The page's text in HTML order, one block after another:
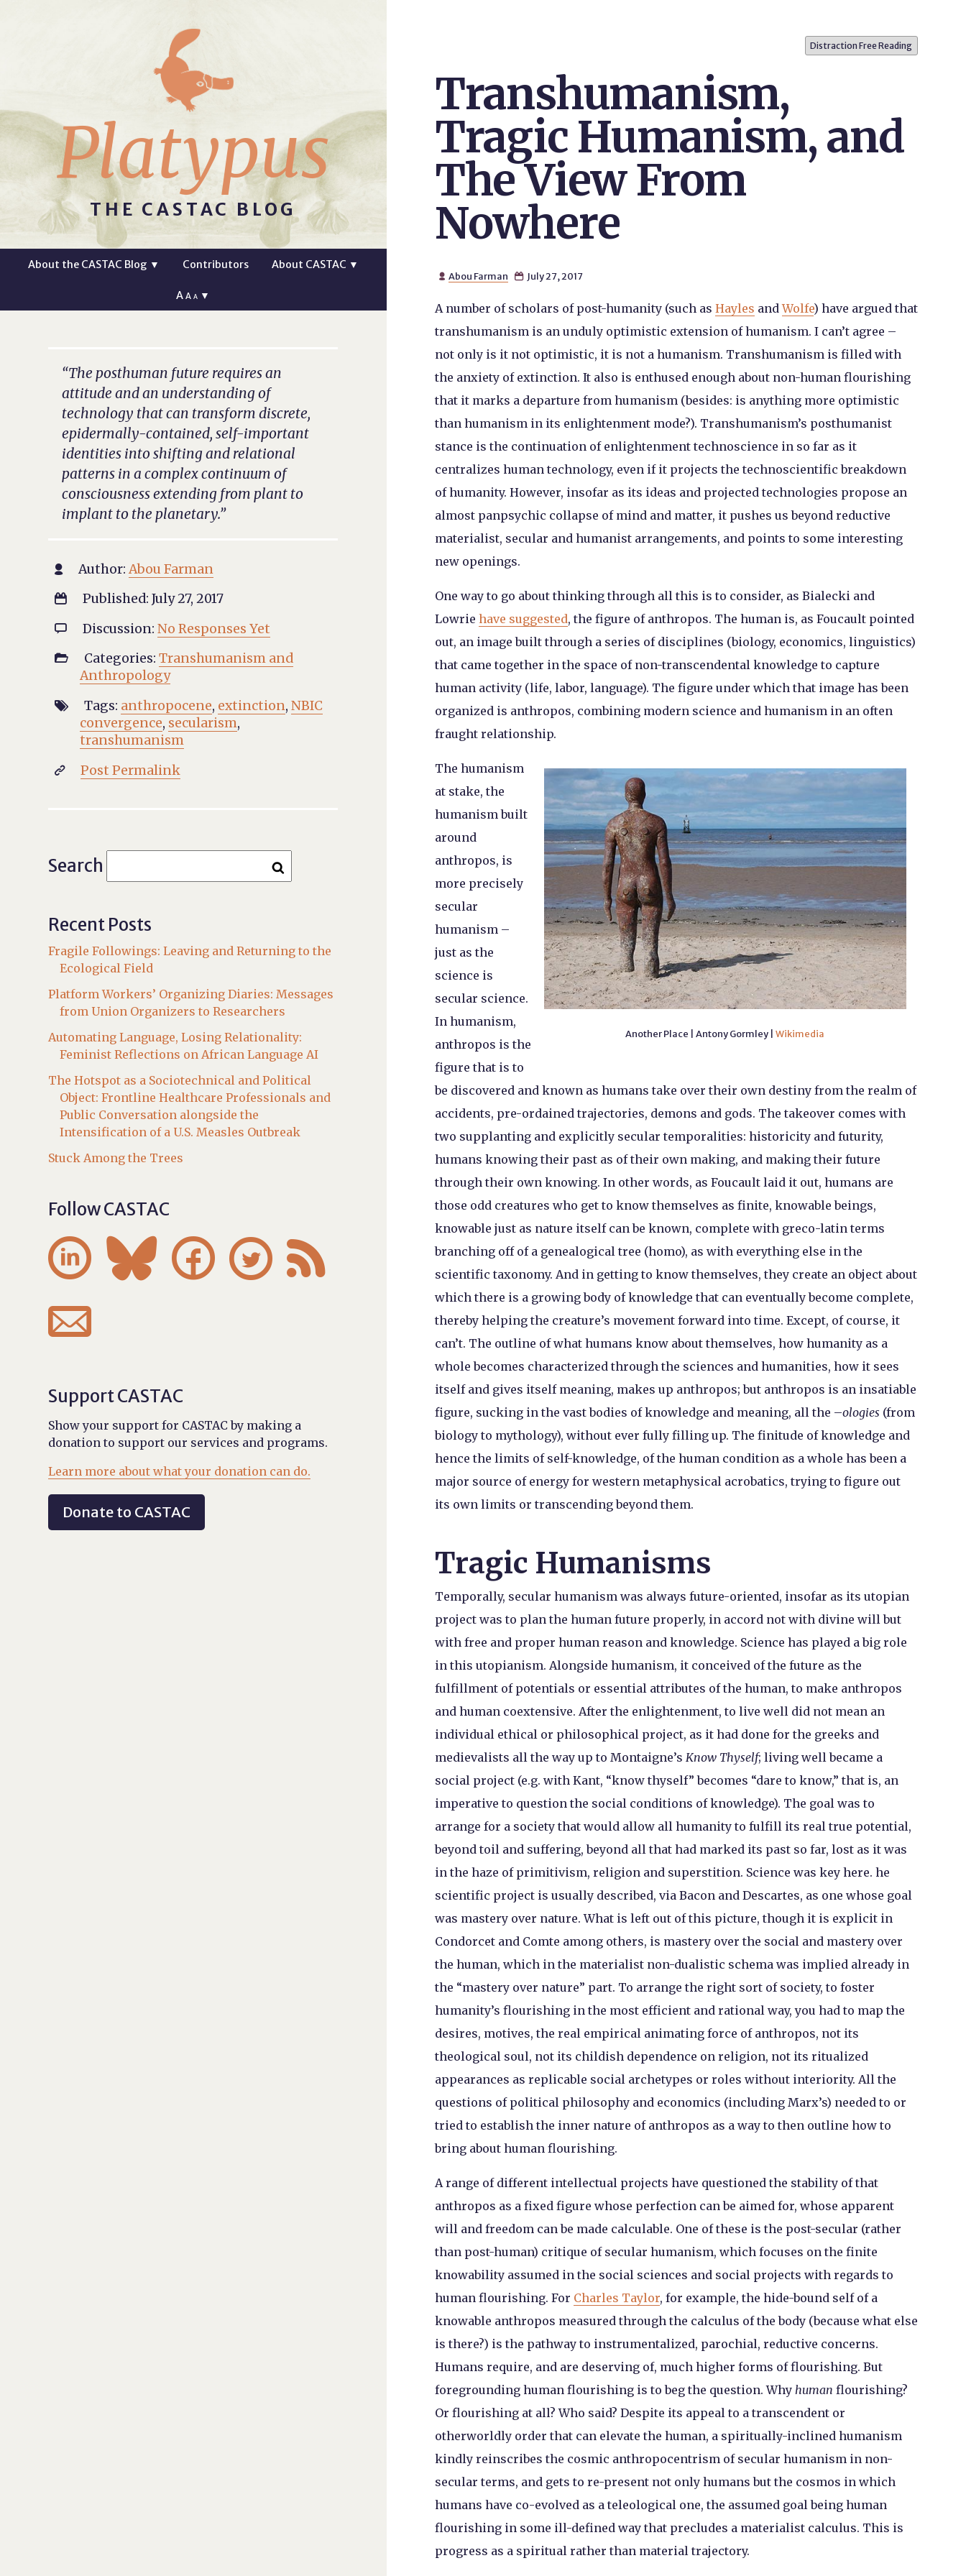
Platypus
THE CASTAC BLOG
About the CASTAC Blog ▼ Contributors About CASTAC ▼
AA A ▼
Distraction Free Reading
Transhumanism,
Tragic Humanism, and
The View From
Nowhere
 Abou Farman  July 27, 2017
A number of scholars of post-humanity (such as Hayles andWolfe) have argued that
transhumanism is an unduly optimistic extension of humanism. I can’t agree –
not only is it not optimistic, it is not a humanism. Transhumanism is filled with
the anxiety of extinction. It also is enthused enough about non-human flourishing
that it marks a departure from humanism (besides: is anything more optimistic
than humanism in its enlightenment mode?). Transhumanism’s posthumanist
stance is the continuation of enlightenment technoscience in so far as it
centralizes human technology, even if it projects the technoscientific breakdown
of humanity. However, insofar as its ideas and projected technologies propose an
almost panpsychic collapse of mind and matter, it pushes us beyond reductive
materialist, secular and humanist arrangements, and points to some interesting
new openings.
One way to go about thinking through all this is to consider, as Bialecki and
Lowrie have suggested, the figure of anthropos. The human is, as Foucault pointed
out, an image built through a series of disciplines (biology, economics, linguistics)
that came together in the space of non-transcendental knowledge to capture
human activity (life, labor, language). The figure under which that image has been
organized is anthropos, combining modern science and humanism in an often
fraught relationship.
Another Place | Antony Gormley |Wikimedia
The humanism
at stake, the
humanism built
around
anthropos, is
more precisely
secular
humanism –
just as the
science is
secular science.
In humanism,
anthropos is the
figure that is to
be discovered and known as humans take over their own destiny from the realm of
accidents, pre-ordained trajectories, demons and gods. The takeover comes with
two supplanting and explicitly secular temporalities: historicity and futurity,
humans knowing their past as of their own making, and making their future
through their own knowing. In other words, as Foucault laid it out, humans are
those odd creatures who get to know themselves as finite, knowable beings,
knowable just as nature itself can be known, complete with greco-latin terms
branching off of a genealogical tree (homo), as with everything else in the
scientific taxonomy. And in getting to know themselves, they create an object about
which there is a growing body of knowledge that can eventually become complete,
thereby helping the creature’s movement forward into time. Except, of course, it
can’t. The outline of what humans know about themselves, how humanity as a
whole becomes characterized through the sciences and humanities, how it sees
itself and gives itself meaning, makes up anthropos; but anthropos is an insatiable
figure, sucking in the vast bodies of knowledge and meaning, all the –ologies (from
biology to mythology), without ever fully filling up. The finitude of knowledge and
hence the limits of self-knowledge, of the human condition as a whole has been a
major source of energy for western metaphysical acrobatics, trying to figure out
its own limits or transcending beyond them.
Tragic Humanisms
Temporally, secular humanism was always future-oriented, insofar as its utopian
project was to plan the human future properly, in accord not with divine will but
with free and proper human reason and knowledge. Science has played a big role
in this utopianism. Alongside humanism, it conceived of the future as the
fulfillment of potentials or essential attributes of the human, to make anthropos
and human coextensive. After the enlightenment, to live well did not mean an
individual ethical or philosophical project, as it had done for the greeks and
medievalists all the way up to Montaigne’s Know Thyself; living well became a
social project (e.g. with Kant, “know thyself” becomes “dare to know,” that is, an
imperative to question the social conditions of knowledge). The goal was to
arrange for a society that would allow all humanity to fulfill its real true potential,
beyond toil and suffering, beyond all that had marked its past so far, lost as it was
in the haze of primitivism, religion and superstition. Science was key here. he
scientific project is usually described, via Bacon and Descartes, as one whose goal
was mastery over nature. What is left out of this picture, though it is explicit in
Condorcet and Comte among others, is mastery over the social and mastery over
the human, which in the materialist non-dualistic schema was implied already in
the “mastery over nature” part. To arrange the right sort of society, to foster
humanity’s flourishing in the most efficient and rational way, you had to map the
desires, motives, the real empirical animating force of anthropos, not its
theological soul, not its childish dependence on religion, not its ritualized
appearances as replicable social archetypes or roles without interiority. All the
questions of political philosophy and economics (including Marx’s) needed to or
tried to establish the inner nature of anthropos as a way to then outline how to
bring about human flourishing.
A range of different intellectual projects have questioned the stability of that
anthropos as a fixed figure whose perfection can be aimed for, whose apparent
will and freedom can be made calculable. One of these is the post-secular (rather
than post-human) critique of secular humanism, which focuses on the finite
knowability assumed in the social sciences and social projects with regards to
human flourishing. For Charles Taylor, for example, the hide-bound self of a
knowable anthropos measured through the calculus of the body (because what else
is there?) is the pathway to instrumentalized, parochial, reductive concerns.
Humans require, and are deserving of, much higher forms of flourishing. But
foregrounding human flourishing is to beg the question. Why human flourishing?
Or flourishing at all? Who said? Despite its appeal to a transcendent or
otherworldly order that can elevate the human, a spiritually-inclined humanism
kindly reinscribes the cosmic anthropocentrism of secular humanism in non-
secular terms, and gets to re-present not only humans but the cosmos in which
humans have co-evolved as a teleological one, the assumed goal being human
flourishing in some ill-defined way that precludes a materialist calculus. This is
progress as a spiritual rather than material trajectory.
“The posthuman future requires an
attitude and an understanding of
technology that can transform discrete,
epidermally-contained, self-important
identities into shifting and relational
patterns in a complex continuum of
consciousness extending from plant to
implant to the planetary.”
 Author: Abou Farman
 Published: July 27, 2017
 Discussion: No Responses Yet
 Categories: Transhumanism and
Anthropology
 Tags: anthropocene, extinction, NBIC
convergence, secularism,
transhumanism
 Post Permalink
Search
Recent Posts
Fragile Followings: Leaving and Returning to the
Ecological Field
Platform Workers’ Organizing Diaries: Messages
from Union Organizers to Researchers
Automating Language, Losing Relationality:
Feminist Reflections on African Language AI
The Hotspot as a Sociotechnical and Political
Object: Frontline Healthcare Professionals and
Public Conversation alongside the
Intensification of a U.S. Measles Outbreak
Stuck Among the Trees
Follow CASTAC
    

Support CASTAC
Show your support for CASTAC by making a
donation to support our services and programs.
Learn more about what your donation can do.
Donate to CASTAC